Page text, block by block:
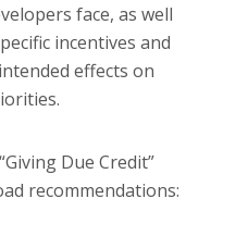
face, as well
incentives and
effects on
Due Credit”
recommendations: